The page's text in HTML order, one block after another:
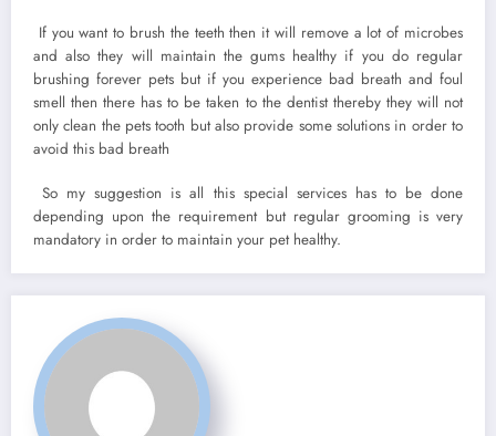
If you want to brush the teeth then it will remove a lot of microbes
and also they will maintain the gums healthy if you do regular
brushing forever pets but if you experience bad breath and foul
smell then there has to be taken to the dentist thereby they will not
only clean the pets tooth but also provide some solutions in order to
avoid this bad breath
So my suggestion is all this special services has to be done
depending upon the requirement but regular grooming is very
mandatory in order to maintain your pet healthy.